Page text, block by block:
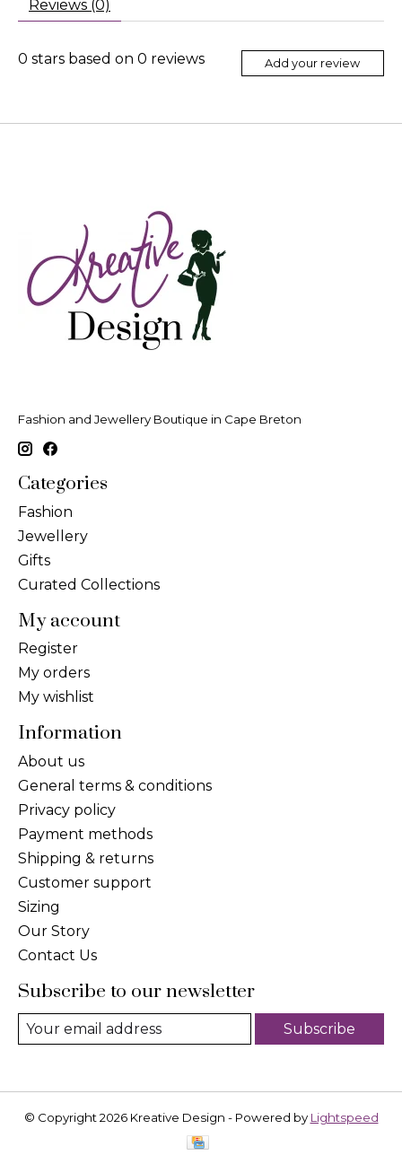
Reviews (0)
0 stars based on 0 reviews Add your review
Fashion and Jewellery Boutique in Cape Breton
Categories
Fashion
Jewellery
Gifts
Curated Collections
My account
Register
My orders
My wishlist
Information
About us
General terms & conditions
Privacy policy
Payment methods
Shipping & returns
Customer support
Sizing
Our Story
Contact Us
Subscribe to our newsletter
Subscribe
© Copyright 2026 Kreative Design - Powered by Lightspeed